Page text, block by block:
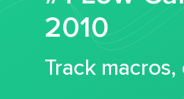
2010
Track